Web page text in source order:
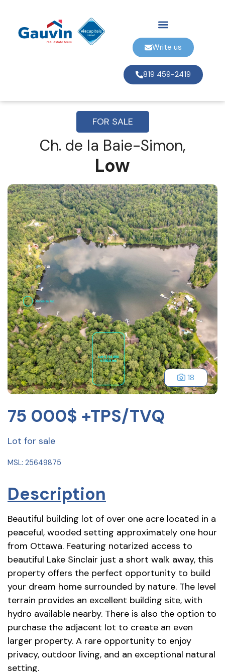
Write us
819 459-2419
FOR SALE
Ch. de la Baie-Simon,
Low
18
75 000$ +TPS/TVQ
Lot for sale
MSL: 25649875
Description
Beautiful building lot of over one acre located in a
peaceful, wooded setting approximately one hour
from Ottawa. Featuring notarized access to
beautiful Lake Sinclair just a short walk away, this
property offers the perfect opportunity to build
your dream home surrounded by nature. The level
terrain provides an excellent building site, with
hydro available nearby. There is also the option to
purchase the adjacent lot to create an even
larger property. A rare opportunity to enjoy
privacy, outdoor living, and an exceptional natural
setting.